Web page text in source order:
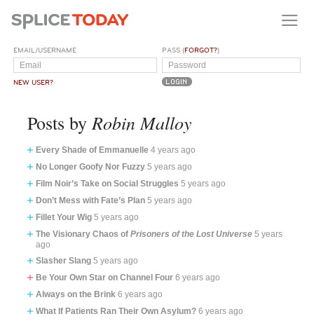
EMAIL/USERNAME
NEW USER?
PASS (FORGOT?)
Posts by Robin Malloy
Every Shade of Emmanuelle 4 years ago
No Longer Goofy Nor Fuzzy 5 years ago
Film Noir’s Take on Social Struggles 5 years ago
Don’t Mess with Fate’s Plan 5 years ago
Fillet Your Wig 5 years ago
The Visionary Chaos of Prisoners of the Lost Universe 5 years
ago
Slasher Slang 5 years ago
Be Your Own Star on Channel Four 6 years ago
Always on the Brink 6 years ago
What If Patients Ran Their Own Asylum? 6 years ago